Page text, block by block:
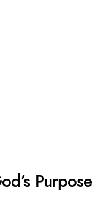
Purpose